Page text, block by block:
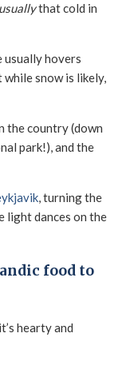
usuallythat cold in
usually hovers
snow is likely,
the country (down
park!), and the
, turning the
light dances on the
food to
hearty and